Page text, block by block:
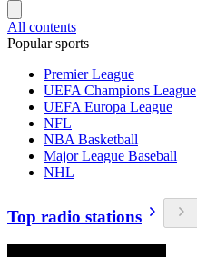
All contents
Popular sports
Premier League
UEFA Champions League
UEFA Europa League
NFL
NBA Basketball
Major League Baseball
NHL
Top radio stations